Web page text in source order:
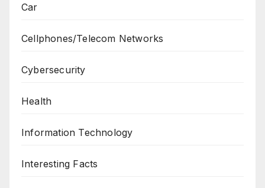
Car
Cellphones/Telecom Networks
Cybersecurity
Health
Information Technology
Interesting Facts